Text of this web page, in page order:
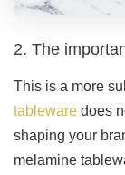
2. The
This is a more
tableware does
shaping your
melamine